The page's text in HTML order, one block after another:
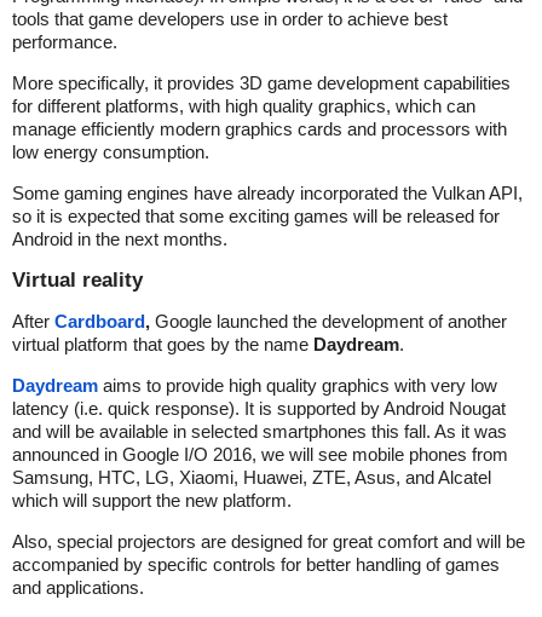
tools that game developers use in order to achieve best
performance.
More specifically, it provides 3D game development capabilities
for different platforms, with high quality graphics, which can
manage efficiently modern graphics cards and processors with
low energy consumption.
Some gaming engines have already incorporated the Vulkan API,
so it is expected that some exciting games will be released for
Android in the next months.
Virtual reality
After Cardboard, Google launched the development of another
virtual platform that goes by the name Daydream.
Daydream aims to provide high quality graphics with very low
latency (i.e. quick response). It is supported by Android Nougat
and will be available in selected smartphones this fall. As it was
announced in Google I/O 2016, we will see mobile phones from
Samsung, HTC, LG, Xiaomi, Huawei, ZTE, Asus, and Alcatel
which will support the new platform.
Also, special projectors are designed for great comfort and will be
accompanied by specific controls for better handling of games
and applications.